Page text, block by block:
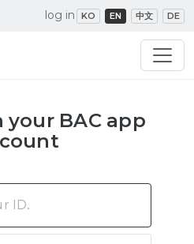
log in KO EN 中文 DE
BAC app